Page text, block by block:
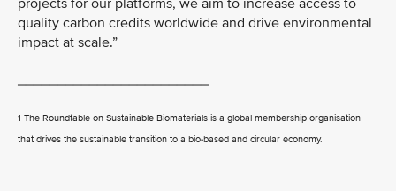
quality carbon credits worldwide and drive environmental
impact at scale.”
1 The Roundtable on Sustainable Biomaterials is a global membership organisation
that drives the sustainable transition to a bio-based and circular economy.